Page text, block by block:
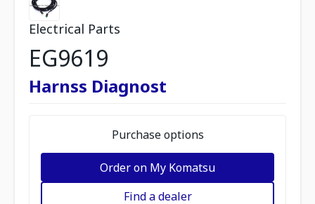
Electrical Parts
EG9619
Harnss Diagnost
Purchase options
Order on My Komatsu
Find a dealer